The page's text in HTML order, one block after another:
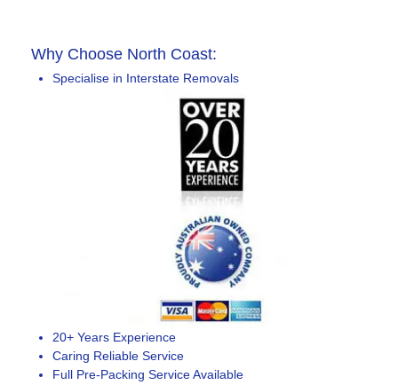
Why Choose North Coast:
Specialise in Interstate Removals
20+ Years Experience
Caring Reliable Service
Full Pre-Packing Service Available